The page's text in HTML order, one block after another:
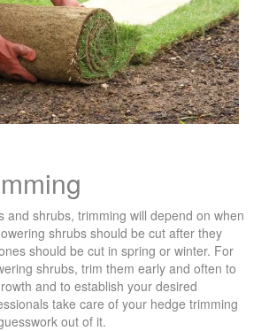
and shrubs, trimming will depend on when
shrubs should be cut after they
should be cut in spring or winter. For
shrubs, trim them early and often to
and to establish your desired
take care of your hedge trimming
out of it.